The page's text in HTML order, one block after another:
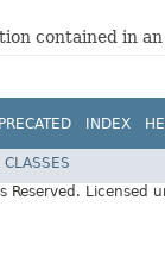
contained in
INDEX
CLASSES
Reserved. Licensed